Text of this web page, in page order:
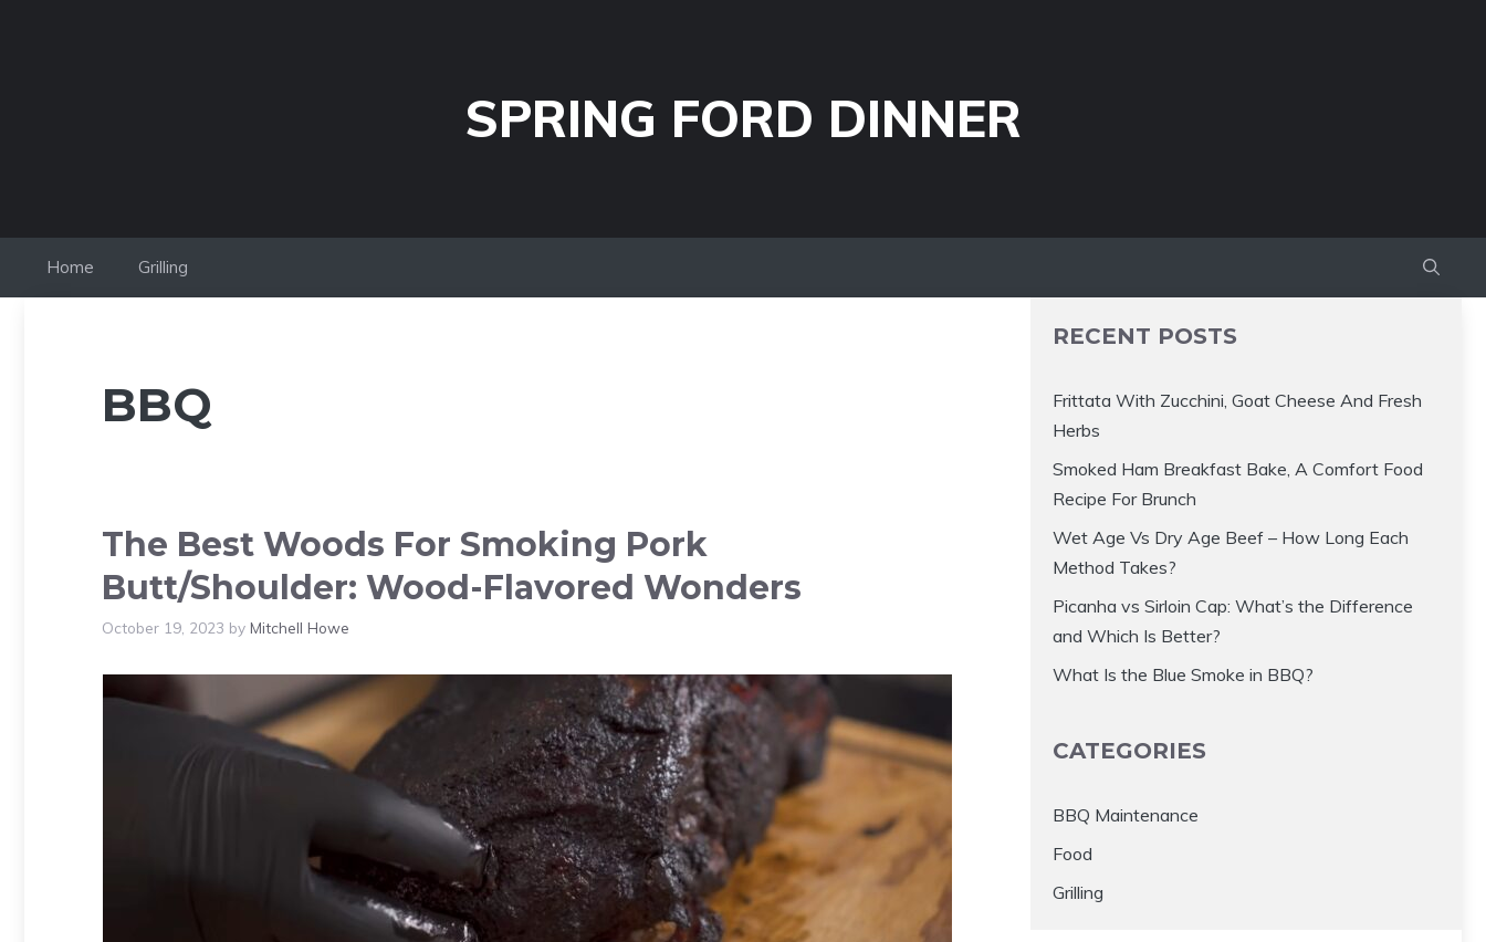
SPRING FORD DINNER
Home Grilling
BBQ
The Best Woods For Smoking Pork
Butt/Shoulder: Wood-Flavored Wonders
October 19, 2023 by Mitchell Howe
RECENT POSTS
Frittata With Zucchini, Goat Cheese And Fresh
Herbs
Smoked Ham Breakfast Bake, A Comfort Food
Recipe For Brunch
Wet Age Vs Dry Age Beef – How Long Each
Method Takes?
Picanha vs Sirloin Cap: What’s the Difference
and Which Is Better?
What Is the Blue Smoke in BBQ?
CATEGORIES
BBQ Maintenance
Food
Grilling